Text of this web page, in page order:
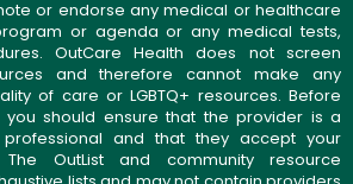
or endorse any medical or healthcare
or agenda or any medical tests,
OutCare Health does not screen
and therefore cannot make any
of care or LGBTQ+ resources. Before
should ensure that the provider is a
and that they accept your
OutList and community resource